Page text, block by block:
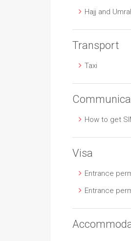
Hajj and
Transport
Taxi
How to get
Visa
Entrance
Entrance